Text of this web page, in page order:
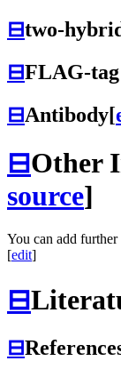
⊟two-
⊟FLAG-
⊟Antibody[
⊟Other
source]
You can add
[edit]
⊟
⊟